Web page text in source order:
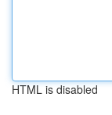
HTML is disabled